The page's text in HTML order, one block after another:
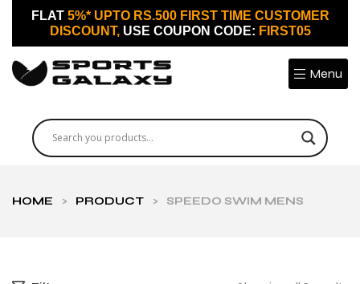
FLAT 5%* UPTO RS.500 FIRST TIME CUSTOMER
DISCOUNT, USE COUPON CODE: FIRST05
Menu
HOME > PRODUCT > SPEEDO SWIM MENS